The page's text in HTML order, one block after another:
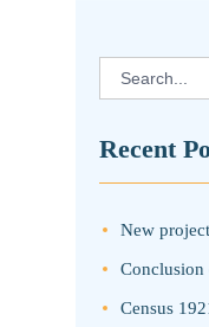
Search
for:
Recent
New
Conclusion
Census